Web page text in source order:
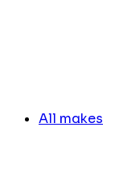
All makes